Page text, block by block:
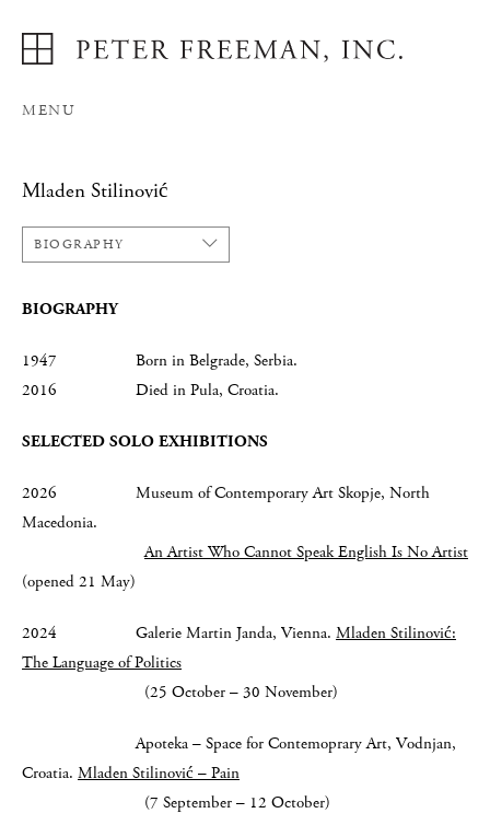
MENU
Mladen Stilinović
BIOGRAPHY
BIOGRAPHY
1947 Born in Belgrade, Serbia.
2016 Died in Pula, Croatia.
SELECTED SOLO EXHIBITIONS
2026 Museum of Contemporary Art Skopje, North
Macedonia.
An Artist Who Cannot Speak English Is No Artist
(opened 21 May)
2024 Galerie Martin Janda, Vienna. Mladen Stilinović:
The Language of Politics
(25 October – 30 November)
Apoteka – Space for Contemoprary Art, Vodnjan,
Croatia. Mladen Stilinović – Pain
(7 September – 12 October)